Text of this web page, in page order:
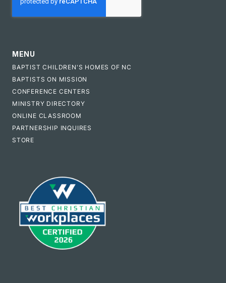
MENU
BAPTIST CHILDREN'S HOMES OF NC
BAPTISTS ON MISSION
CONFERENCE CENTERS
MINISTRY DIRECTORY
ONLINE CLASSROOM
PARTNERSHIP INQUIRES
STORE